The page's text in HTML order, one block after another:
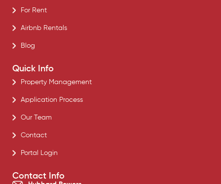
For Rent
Airbnb Rentals
Blog
Quick Info
Property Management
Application Process
Our Team
Contact
Portal Login
Contact Info